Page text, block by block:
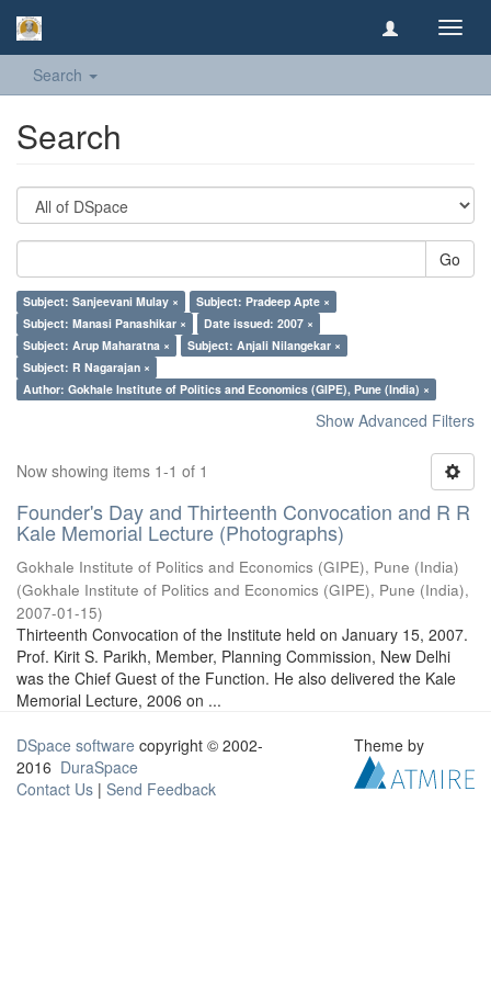
Search
Search
Go
Subject: Sanjeevani Mulay ×
Subject: Pradeep Apte ×
Subject: Manasi Panashikar ×
Date issued: 2007 ×
Subject: Arup Maharatna ×
Subject: Anjali Nilangekar ×
Subject: R Nagarajan ×
Author: Gokhale Institute of Politics and Economics (GIPE), Pune (India) ×
Show Advanced Filters
Now showing items 1-1 of 1
Founder's Day and Thirteenth Convocation and R R
Kale Memorial Lecture (Photographs)
Gokhale Institute of Politics and Economics (GIPE), Pune (India)
(Gokhale Institute of Politics and Economics (GIPE), Pune (India),
2007-01-15)
Thirteenth Convocation of the Institute held on January 15, 2007.
Prof. Kirit S. Parikh, Member, Planning Commission, New Delhi
was the Chief Guest of the Function. He also delivered the Kale
Memorial Lecture, 2006 on ...
DSpace software copyright © 2002-
2016 DuraSpace
Contact Us | Send Feedback
Theme by